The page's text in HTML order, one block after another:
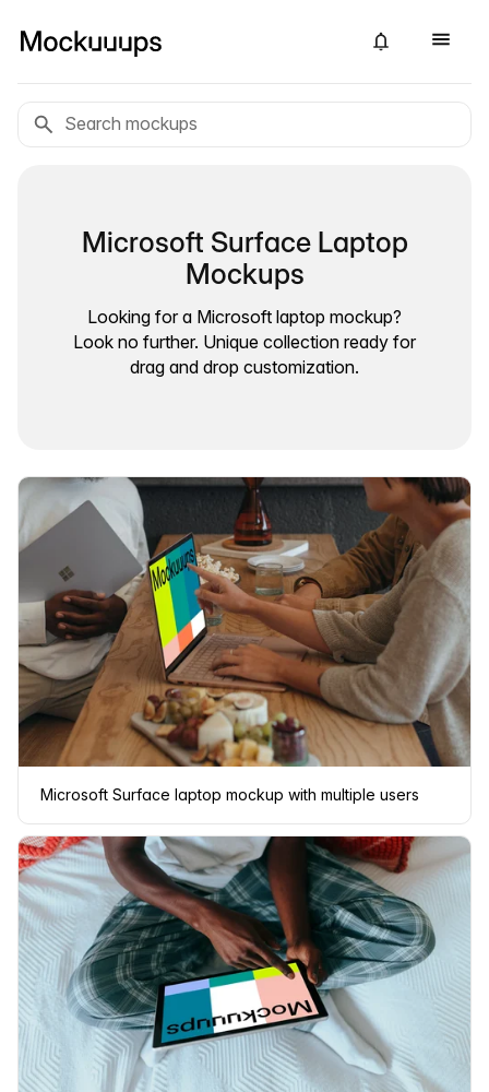
Microsoft Surface Laptop
Mockups
Looking for a Microsoft laptop mockup?
Look no further. Unique collection ready for
drag and drop customization.
Microsoft Surface laptop mockup with multiple users